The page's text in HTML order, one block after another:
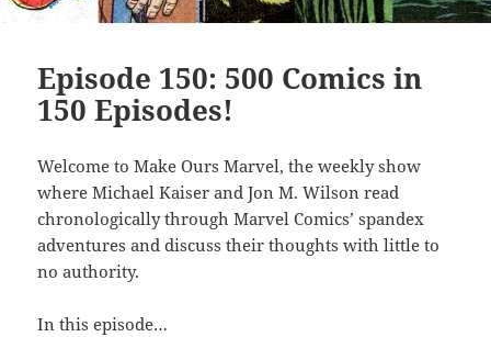
Episode 150: 500 Comics in
150 Episodes!
Welcome to Make Ours Marvel, the weekly show
where Michael Kaiser and Jon M. Wilson read
chronologically through Marvel Comics’ spandex
adventures and discuss their thoughts with little to
no authority.
In this episode…